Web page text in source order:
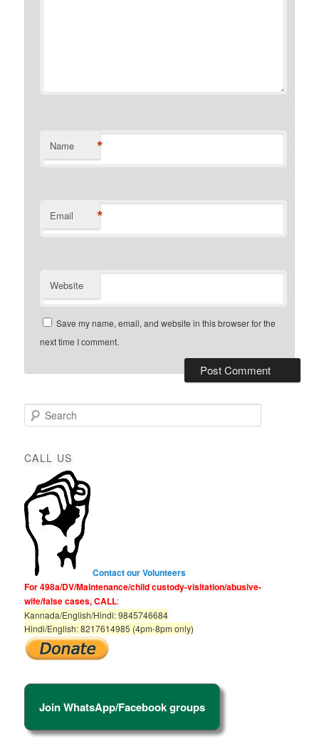
Name *
Email *
Website
Save my name, email, and website in this browser for the
next time I comment.
e
c
CALL US
Contact our Volunteers
For 498a/DV/Maintenance/child custody-visitation/abusive-
wife/false cases, CALL:
Kannada/English/Hindi: 9845746684
Hindi/English: 8217614985 (4pm-8pm only)
Join WhatsApp/Facebook groups